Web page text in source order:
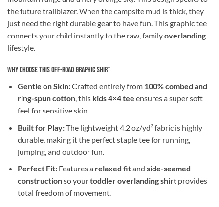
the future trailblazer. When the campsite mud is thick, they
just need the right durable gear to have fun. This graphic tee
connects your child instantly to the raw, familyoverlanding
lifestyle.
Why Choose This Off-Road Graphic Shirt
Gentle on Skin:Crafted entirely from 100% combed and
ring-spun cotton, this kids 4×4 tee ensures a super soft
feel for sensitive skin.
Built for Play:The lightweight 4.2 oz/yd² fabric is highly
durable, making it the perfect staple tee for running,
jumping, and outdoor fun.
Perfect Fit:Features a relaxed fitand side-seamed
constructionso yourtoddler overlanding shirtprovides
total freedom of movement.